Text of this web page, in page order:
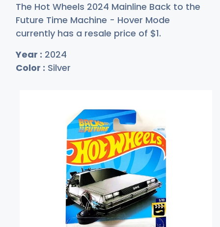
The Hot Wheels 2024 Mainline Back to the
Future Time Machine - Hover Mode
currently has a resale price of $1.
Year : 2024
Color : Silver